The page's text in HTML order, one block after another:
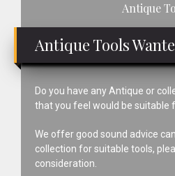
Antique
Antique Tools
Do you have any Antique or
that you feel would be suitable
We offer good sound advice
collection for suitable tools,
consideration.